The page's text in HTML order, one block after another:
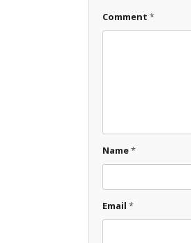
Comment *
Name*
Email *